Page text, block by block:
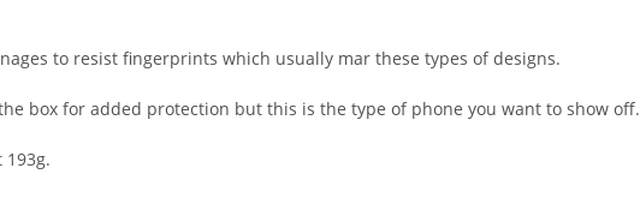
to resist fingerprints which usually mar these types of designs.
box for added protection but this is the type of phone you want to show off.